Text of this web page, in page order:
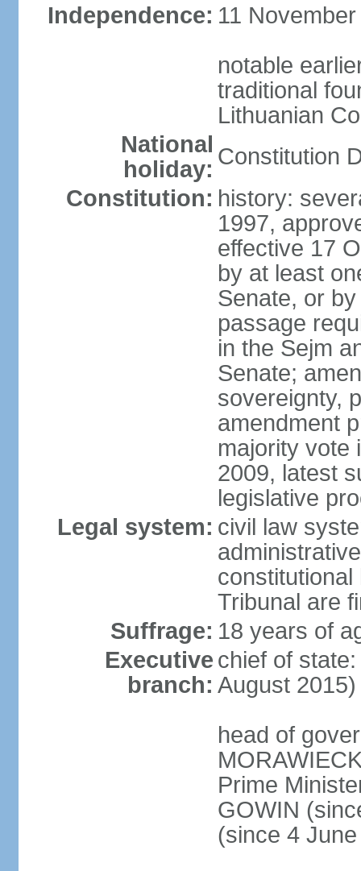
Independence: 11
notable
traditional
Lithuanian
National
holiday: Constitution
Constitution: history:
1997,
effective 17
by at least
Senate, or
passage
in the Sejm
Senate;
sovereignty,
amendment
majority vote
2009, latest
legislative
Legal system: civil law
Tribunal are
Suffrage: 18 years of
Executive
branch:
chief of
August 2015)
head of
Prime
GOWIN
(since 4